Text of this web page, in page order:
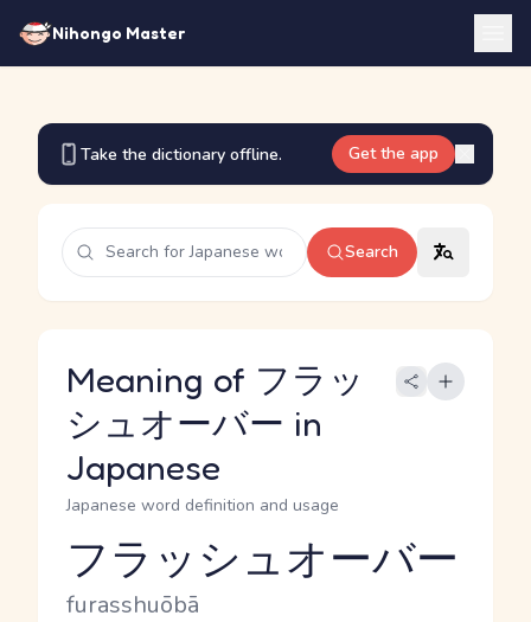
Nihongo Master
Take the dictionary offline. Get the app
Search
Meaning of フラッ
シュオーバー in
Japanese
Japanese word definition and usage
Reading and JLPT level
フラッシュオーバー
Romaji
furasshuōbā